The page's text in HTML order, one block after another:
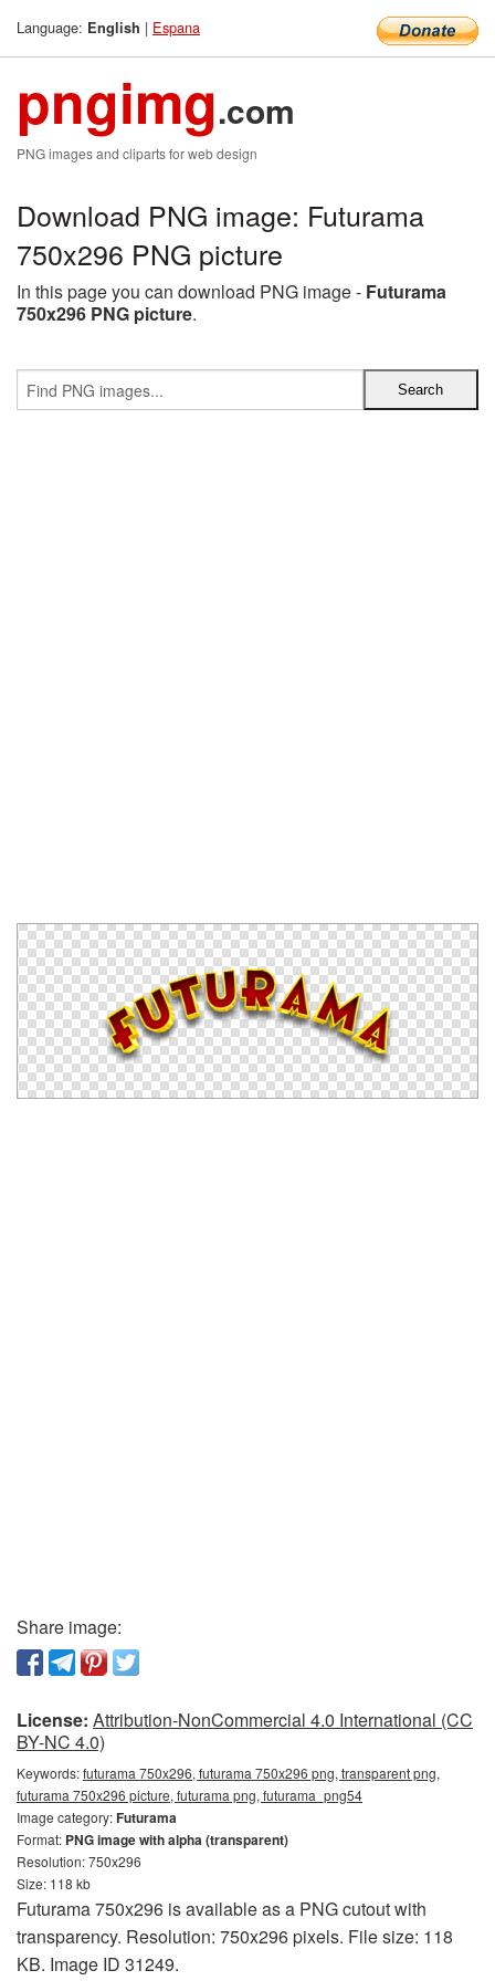
Language: English | Espana
pngimg.com
PNG images and cliparts for web design
Download PNG image: Futurama
750x296 PNG picture
In this page you can download PNG image - Futurama
750x296 PNG picture.
Share image:
License: Attribution-NonCommercial 4.0 International (CC
BY-NC 4.0)
Keywords:futurama 750x296, futurama 750x296 png, transparent png,
futurama 750x296 picture, futurama png, futurama_png54
Image category:Futurama
Format: PNG image with alpha (transparent)
Resolution: 750x296
Size: 118 kb
Futurama 750x296 is available as a PNG cutout with
transparency. Resolution: 750x296 pixels. File size: 118
KB. Image ID 31249.